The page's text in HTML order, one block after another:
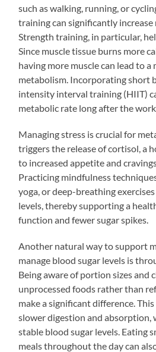
such as walking, running, or
training can significantly increase
Strength training, in particular,
Since muscle tissue burns more
having more muscle can lead to
metabolism. Incorporating short
intensity interval training (HIIT)
metabolic rate long after the
Managing stress is crucial for
triggers the release of cortisol, a
to increased appetite and
Practicing mindfulness
yoga, or deep-breathing
levels, thereby supporting a
function and fewer sugar spikes.
Another natural way to support
manage blood sugar levels is
Being aware of portion sizes and
unprocessed foods rather than
make a significant difference.
slower digestion and absorption,
stable blood sugar levels. Eating
meals throughout the day can